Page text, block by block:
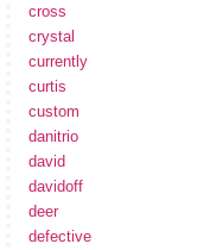
cross
crystal
currently
curtis
custom
danitrio
david
davidoff
deer
defective